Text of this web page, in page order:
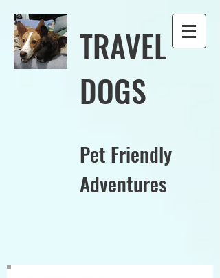
TRAVEL
DOGS
Pet Friendly
Adventures